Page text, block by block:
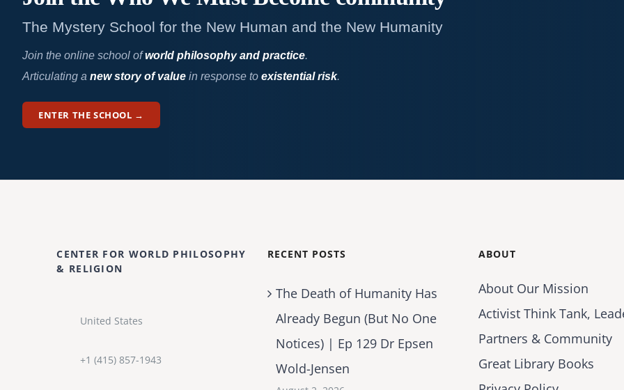
The Mystery School for the New Human and the New Humanity
Join the online school ofworld philosophy and practice.
Articulating a new story of valuein response to existential risk.
ENTER THE SCHOOL →
CENTER FOR WORLD PHILOSOPHY
& RELIGION
United States
+1 (415) 857-1943
RECENT POSTS
The Death of Humanity Has
Already Begun (But No One
Notices) | Ep 129 Dr Epsen
Wold-Jensen
ABOUT
About Our Mission
Activist Think Tank,
Partners & Community
Great Library Books